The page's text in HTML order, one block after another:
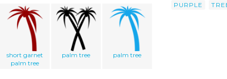
short garnet
palm tree
palm tree palm tree
PURPLE